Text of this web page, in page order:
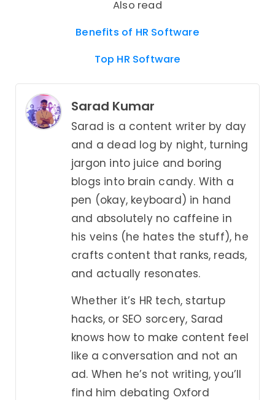
Also read
Benefits of HR Software
Top HR Software
Sarad Kumar
Sarad is a content writer by day
and a dead log by night, turning
jargon into juice and boring
blogs into brain candy. With a
pen (okay, keyboard) in hand
and absolutely no caffeine in
his veins (he hates the stuff), he
crafts content that ranks, reads,
and actually resonates.
Whether it’s HR tech, startup
hacks, or SEO sorcery, Sarad
knows how to make content feel
like a conversation and not an
ad. When he’s not writing, you’ll
find him debating Oxford